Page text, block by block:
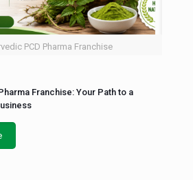
PCD Pharma Franchise
Franchise: Your Path to a